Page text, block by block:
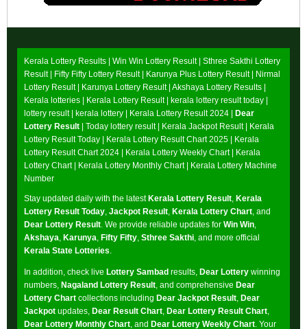
Kerala Lottery Results | Win Win Lottery Result| Sthree Sakthi Lottery
Result| Fifty Fifty Lottery Result| Karunya Plus Lottery Result| Nirmal
Lottery Result| Karunya Lottery Result| Akshaya Lottery Results |
Kerala lotteries | Kerala Lottery Result | kerala lottery result today |
lottery result | kerala lottery | Kerala Lottery Result 2024 | Dear
Lottery Result | Today lottery result | Kerala Jackpot Result| Kerala
Lottery Result Today | Kerala Lottery Result Chart 2025 | Kerala
Lottery Result Chart 2024 | Kerala Lottery Weekly Chart| Kerala
Lottery Chart| Kerala Lottery Monthly Chart| Kerala Lottery Machine
Number
Stay updated daily with the latestKerala Lottery Result Kerala
Lottery Result Today Jackpot Result Kerala Lottery Chart , and
Dear Lottery Result . We provide reliable updates for Win Win
Akshaya Karunya Fifty Fifty Sthree Sakthi , and more official
Kerala State Lotteries
In addition, check live Lottery Sambad results, Dear Lottery winning
numbers, Nagaland Lottery Result , and comprehensive Dear
Lottery Chart collections including Dear Jackpot Result Dear
Jackpot updates, Dear Result Chart Dear Lottery Result Chart
Dear Lottery Monthly Chart , and Dear Lottery Weekly Chart . Your